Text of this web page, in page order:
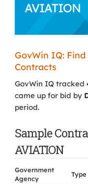
AVIATION
GovWin IQ:
Contracts
GovWin IQ tracked
came up for bid by
period.
Sample
AVIATION
Government
Agency
Type